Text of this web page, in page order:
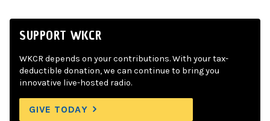
SUPPORT WKCR
WKCR depends on your contributions. With your tax-
deductible donation, we can continue to bring you
innovative live-hosted radio.
GIVE TODAY